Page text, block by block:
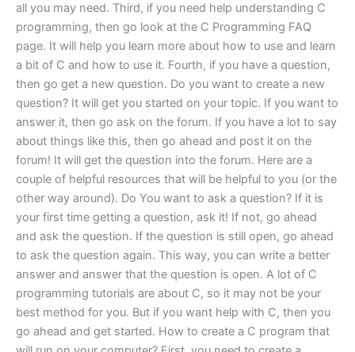
all you may need. Third, if you need help understanding C
programming, then go look at the C Programming FAQ
page. It will help you learn more about how to use and learn
a bit of C and how to use it. Fourth, if you have a question,
then go get a new question. Do you want to create a new
question? It will get you started on your topic. If you want to
answer it, then go ask on the forum. If you have a lot to say
about things like this, then go ahead and post it on the
forum! It will get the question into the forum. Here are a
couple of helpful resources that will be helpful to you (or the
other way around). Do You want to ask a question? If it is
your first time getting a question, ask it! If not, go ahead
and ask the question. If the question is still open, go ahead
to ask the question again. This way, you can write a better
answer and answer that the question is open. A lot of C
programming tutorials are about C, so it may not be your
best method for you. But if you want help with C, then you
go ahead and get started. How to create a C program that